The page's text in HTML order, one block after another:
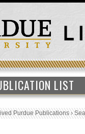
LIST
Purdue Publications›